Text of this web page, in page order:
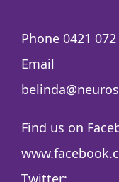
Phone 0421
Email
Find us on